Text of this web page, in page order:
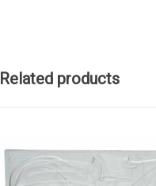
Related products
ADD TO CART